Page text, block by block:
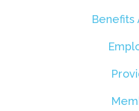
Benefits